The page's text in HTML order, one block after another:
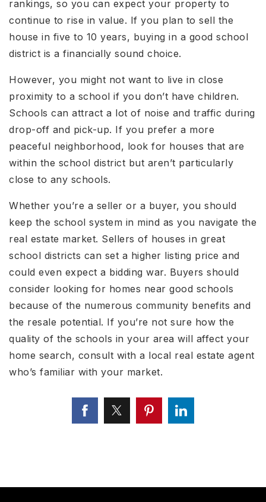
rankings, so you can expect your property to
continue to rise in value. If you plan to sell the
house in five to 10 years, buying in a good school
district is a financially sound choice.
However, you might not want to live in close
proximity to a school if you don’t have children.
Schools can attract a lot of noise and traffic during
drop-off and pick-up. If you prefer a more
peaceful neighborhood, look for houses that are
within the school district but aren’t particularly
close to any schools.
Whether you’re a seller or a buyer, you should
keep the school system in mind as you navigate the
real estate market. Sellers of houses in great
school districts can set a higher listing price and
could even expect a bidding war. Buyers should
consider looking for homes near good schools
because of the numerous community benefits and
the resale potential. If you’re not sure how the
quality of the schools in your area will affect your
home search, consult with a local real estate agent
who’s familiar with your market.